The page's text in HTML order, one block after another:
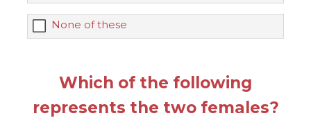
None of these
Which of the following
represents the two females?